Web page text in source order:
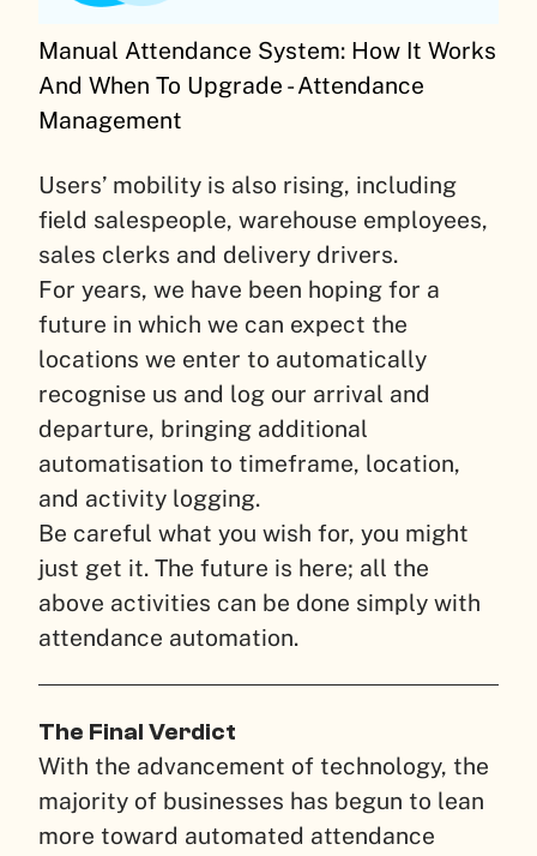
Manual Attendance System: How It Works
And When To Upgrade - Attendance
Management
Users’ mobility is also rising, including
field salespeople, warehouse employees,
sales clerks and delivery drivers.
For years, we have been hoping for a
future in which we can expect the
locations we enter to automatically
recognise us and log our arrival and
departure, bringing additional
automatisation to timeframe, location,
and activity logging.
Be careful what you wish for, you might
just get it. The future is here; all the
above activities can be done simply with
attendance automation.
The Final Verdict
With the advancement of technology, the
majority of businesses has begun to lean
more toward automated attendance